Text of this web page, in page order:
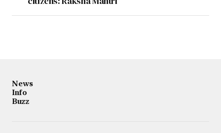
News
Info
Buzz